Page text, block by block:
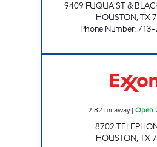
9409 FUQUA ST &
HOUSTON,TX
Phone Number:
2.82 mi away| Open
8702
HOUSTON,TX